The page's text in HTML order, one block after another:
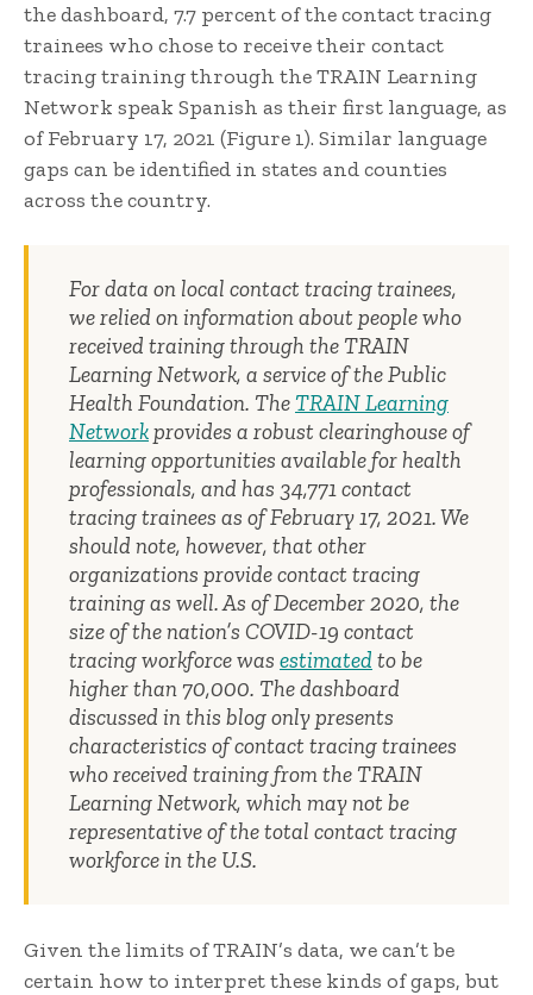
the dashboard, 7.7 percent of the contact tracing
trainees who chose to receive their contact
tracing training through the TRAIN Learning
Network speak Spanish as their first language, as
of February 17, 2021 (Figure 1). Similar language
gaps can be identified in states and counties
across the country.
For data on local contact tracing trainees,
we relied on information about people who
received training through the TRAIN
Learning Network, a service of the Public
Health Foundation. TheTRAIN Learning
Networkprovides a robust clearinghouse of
learning opportunities available for health
professionals, and has 34,771 contact
tracing trainees as of February 17, 2021. We
should note, however, that other
organizations provide contact tracing
training as well. As of December 2020, the
size of the nation’s COVID-19 contact
tracing workforce was estimated to be
higher than 70,000. The dashboard
discussed in this blog only presents
characteristics of contact tracing trainees
who received training from the TRAIN
Learning Network, which may not be
representative of the total contact tracing
workforce in the U.S.
Given the limits of TRAIN’s data, we can’t be
certain how to interpret these kinds of gaps, but